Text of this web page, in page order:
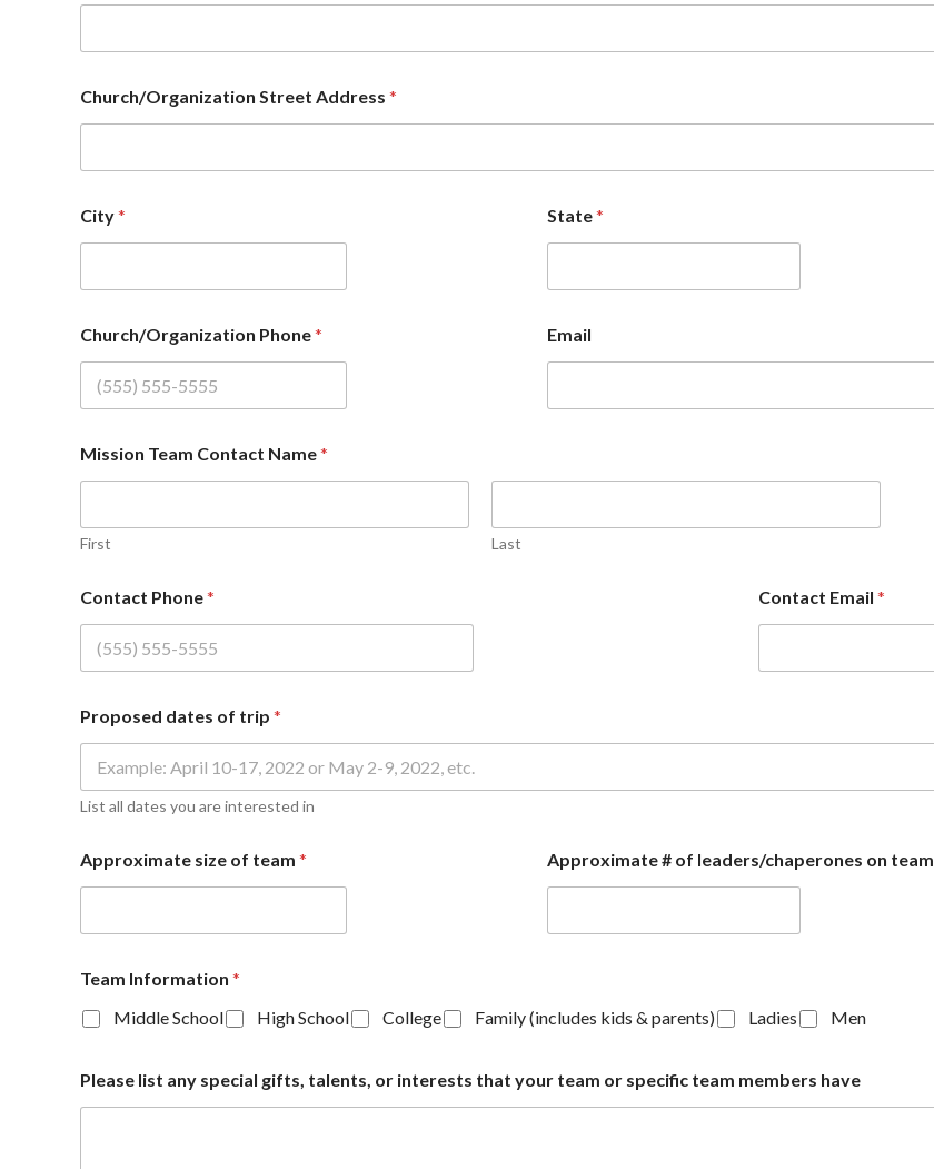
Church/Organization Street Address *
City* State*
Church/Organization Phone* Email
Mission Team Contact Name*
First Last
Contact Phone* Contact Email *
Proposed dates of trip *
List all dates you are interested in
Approximate size of team * Approximate # of leaders/chaperones on team
Team Information *
Middle School
High School College Family (includes kids & parents) Ladies Men
Please list any special gifts, talents, or interests that your team or specific team members have